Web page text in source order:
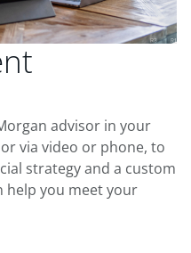
advisor in your
via video or phone, to
strategy and a custom
you meet your